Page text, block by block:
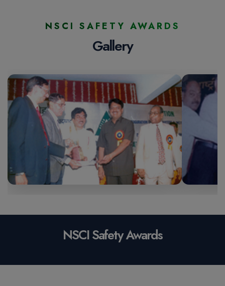
NSCI SAFETY AWARDS
Gallery
NSCI Safety Awards